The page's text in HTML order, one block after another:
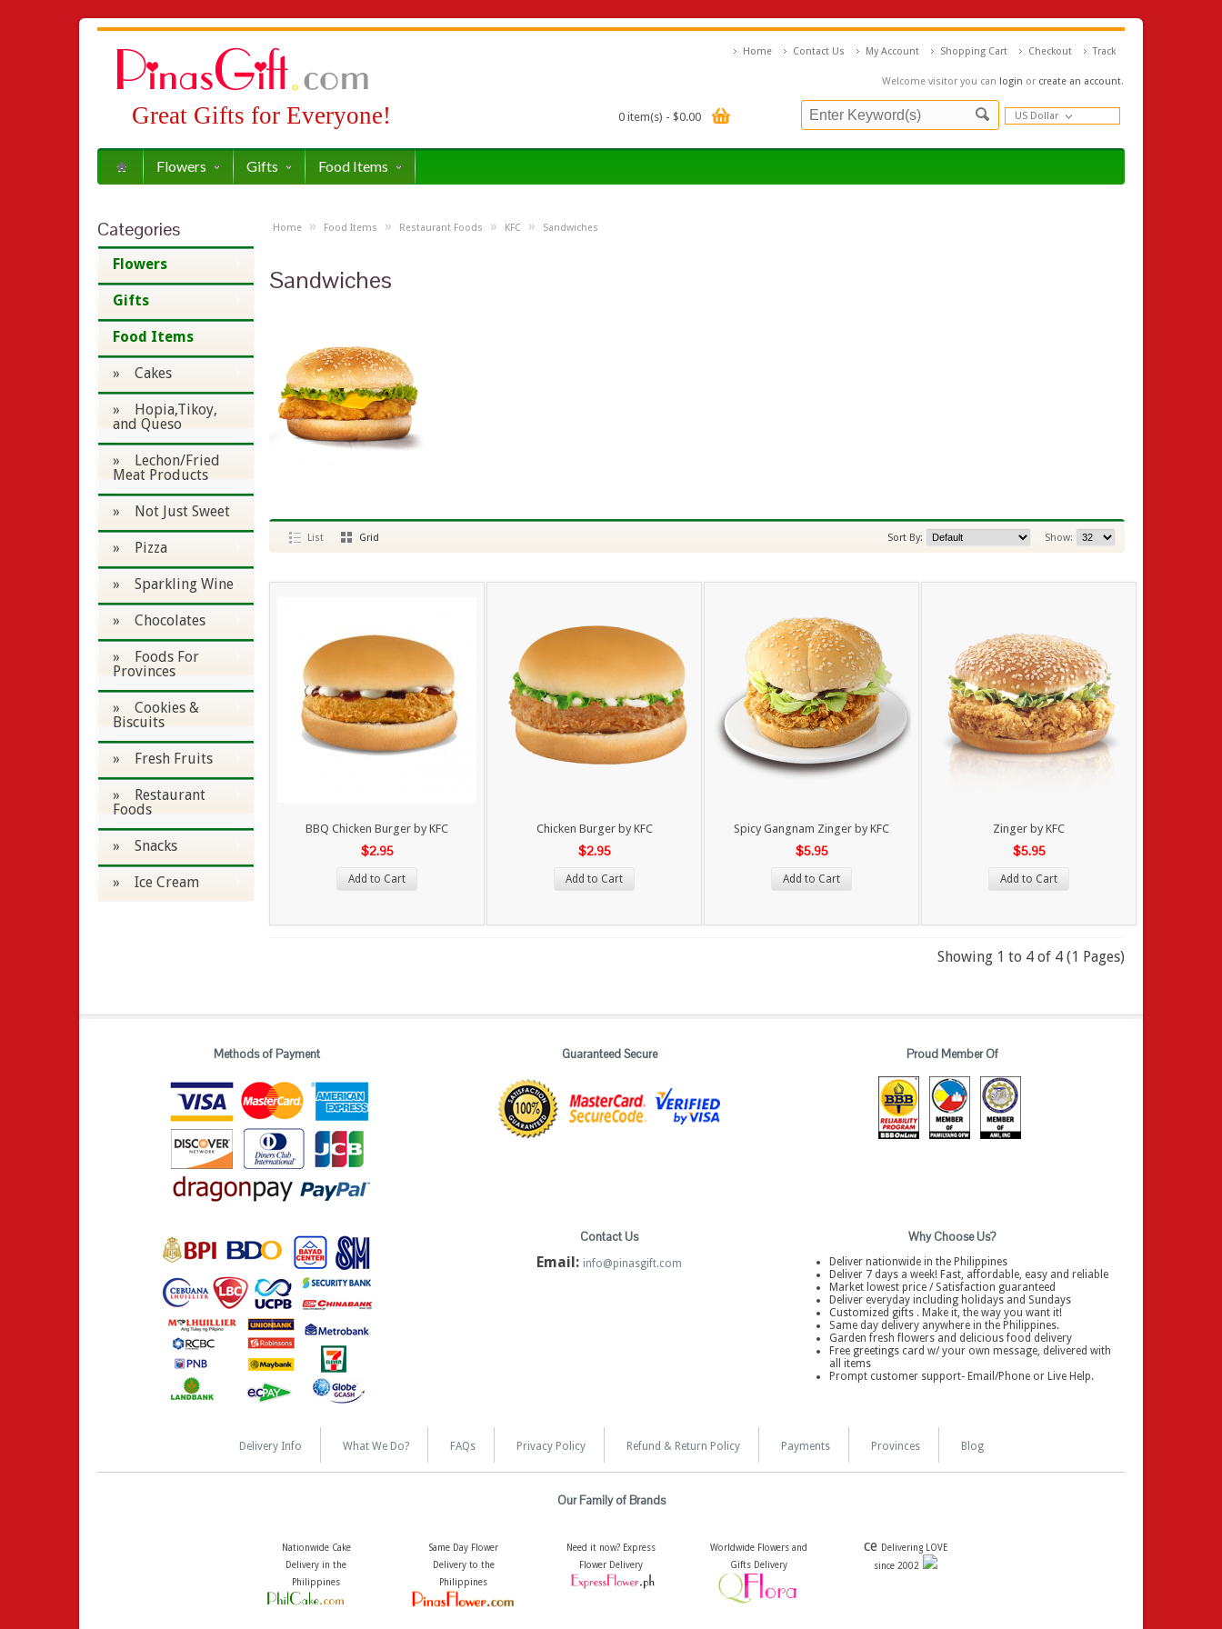
Great Gifts for Everyone!
Welcome visitor you can login or create an account.
Home Contact Us My Account Shopping Cart Checkout Track
0 item(s) - $0.00 US Dollar
Flowers Gifts Food Items
Categories
Flowers
Gifts
Food Items
» Cakes
» Hopia,Tikoy,
and Queso
» Lechon/Fried
Meat Products
» Not Just Sweet
» Pizza
» Sparkling Wine
» Chocolates
» Foods For
Provinces
» Cookies &
Biscuits
» Fresh Fruits
» Restaurant
Foods
» Snacks
» Ice Cream
Home » Food Items » Restaurant Foods » KFC » Sandwiches
Sandwiches
List Grid Show:
Sort By:
BBQ Chicken Burger by KFC
$2.95
Add to Cart
Chicken Burger by KFC
$2.95
Add to Cart
Spicy Gangnam Zinger by KFC
$5.95
Add to Cart
Zinger by KFC
$5.95
Add to Cart
Showing 1 to 4 of 4 (1 Pages)
Methods of Payment Guaranteed Secure Proud Member Of
Contact Us
Email: info@pinasgift.com
Why Choose Us?
Deliver nationwide in the Philippines
Deliver 7 days a week! Fast, affordable, easy and reliable
Market lowest price / Satisfaction guaranteed
Deliver everyday including holidays and Sundays
Customized gifts . Make it, the way you want it!
Same day delivery anywhere in the Philippines.
Garden fresh flowers and delicious food delivery
Free greetings card w/ your own message, delivered with
all items
Prompt customer support- Email/Phone or Live Help.
Delivery Info What We Do? FAQs Privacy Policy Refund & Return Policy Payments Provinces Blog
Our Family of Brands
Nationwide Cake
Delivery in the
Philippines
Same Day Flower
Delivery to the
Philippines
Need it now? Express
Flower Delivery
Worldwide Flowers and
Gifts Delivery
ce Delivering LOVE
since 2002